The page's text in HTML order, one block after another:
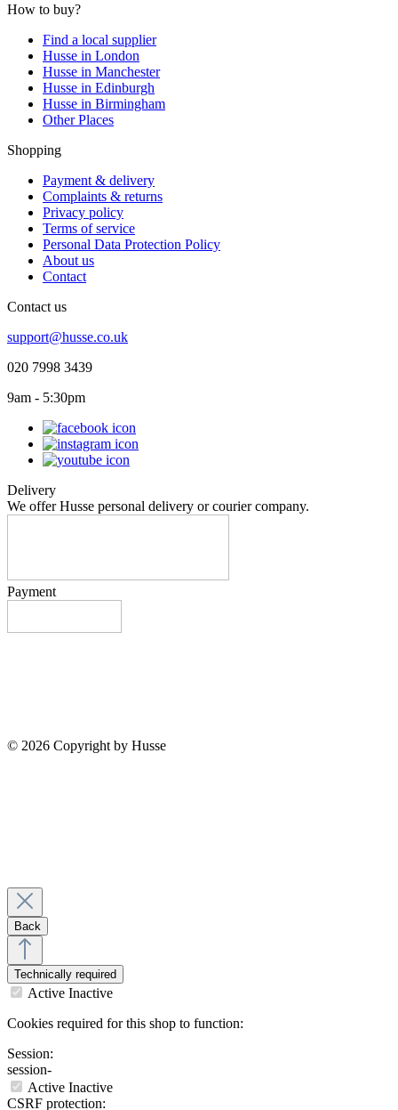
How to buy?
Find a local supplier
Husse in London
Husse in Manchester
Husse in Edinburgh
Husse in Birmingham
Other Places
Shopping
Payment & delivery
Complaints & returns
Privacy policy
Terms of service
Personal Data Protection Policy
About us
Contact
Contact us
support@husse.co.uk
020 7998 3439
9am - 5:30pm
Delivery
We offer Husse personal delivery or courier company.
Payment
© 2026 Copyright by Husse
Back
Technically required
Active Inactive
Cookies required for this shop to function:
Session:
session-
Active Inactive
CSRF protection: